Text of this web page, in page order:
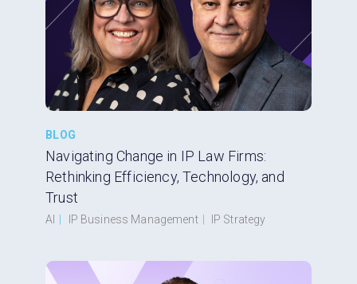
BLOG
Navigating Change in IP Law Firms:
Rethinking Efficiency, Technology, and
Trust
AI | IP Business Management | IP Strategy